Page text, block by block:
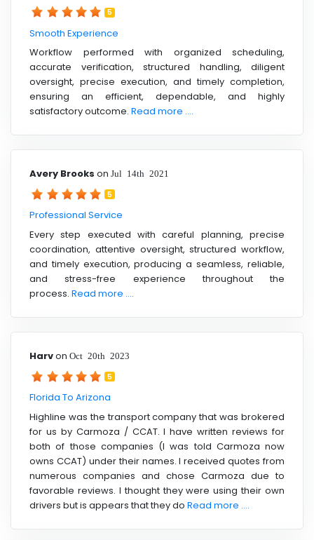
5
Smooth Experience
Workflow performed with organized scheduling,
accurate verification, structured handling, diligent
oversight, precise execution, and timely completion,
ensuring an efficient, dependable, and highly
satisfactory outcome. Read more ....
Avery Brooks on Jul 14th 2021
5
Professional Service
Every step executed with careful planning, precise
coordination, attentive oversight, structured workflow,
and timely execution, producing a seamless, reliable,
and stress-free experience throughout the
process. Read more ....
Harvon Oct 20th 2023
5
Florida To Arizona
Highline was the transport company that was brokered
for us by Carmoza / CCAT. I have written reviews for
both of those companies (I was told Carmoza now
owns CCAT) under their names. I received quotes from
numerous companies and chose Carmoza due to
favorable reviews. I thought they were using their own
drivers but is appears that they do Read more ....